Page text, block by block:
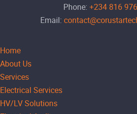
Phone: +234 816
Email:
Home
About Us
Services
Electrical Services
HV/LV Solutions